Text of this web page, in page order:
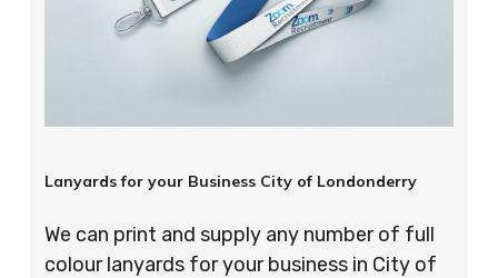
Lanyards for your Business City of Londonderry
We can print and supply any number of full
colour lanyards for your business in City of